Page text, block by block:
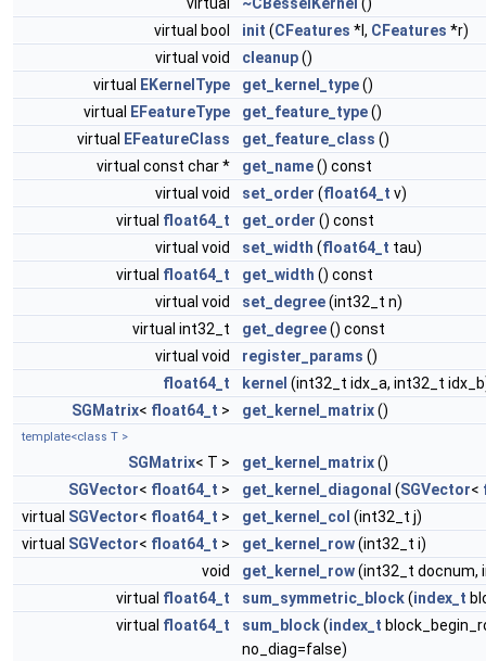
virtual bool
init (CFeatures *l, CFeatures *r)
virtual void
cleanup()
virtual
EKernelType get_kernel_type()
virtual
EFeatureType get_feature_type()
virtual
EFeatureClass get_feature_class ()
virtual const char *
get_name() const
virtual void
set_order (float64_t v)
virtual float64_t get_order () const
virtual void
set_width (float64_t tau)
virtual float64_t get_width () const
virtual void
set_degree(int32_t n)
virtual int32_t
get_degree() const
virtual void
register_params ()
float64_t
kernel (int32_t idx_a, int32_t
SGMatrix< float64_t > get_kernel_matrix()
template<class T >
SGMatrix< T > get_kernel_matrix()
SGVector< float64_t > get_kernel_diagonal (SGVector<
virtual SGVector< float64_t > get_kernel_col (int32_t j)
virtual SGVector< float64_t > get_kernel_row(int32_t i)
void
get_kernel_row(int32_t docnum,
virtual float64_t sum_symmetric_block(index_t
virtual float64_t sum_block(index_t
no_diag=false)